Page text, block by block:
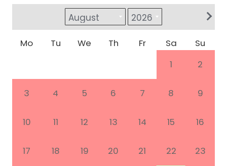
Mo Tu We Th Fr Sa
Su
1
2
3 4 5 6 7 8 9
10 11 12 13 14 15 16
17 18 19 20 21 22 23